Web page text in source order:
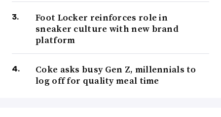
Foot Locker reinforces role in
sneaker culture with new brand
platform
Coke asks busy Gen Z, millennials to
log off for quality meal time